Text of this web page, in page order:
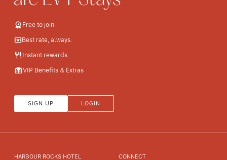
Free to join.
Best rate, always.
Instant rewards.
VIP Benefits & Extras
SIGN UP LOGIN
HARBOUR ROCKS HOTEL CONNECT